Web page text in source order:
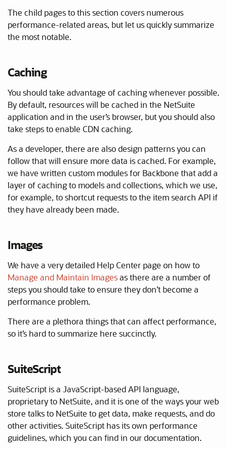
The child pages to this section covers numerous
performance-related areas, but let us quickly summarize
the most notable.
Caching
You should take advantage of caching whenever possible.
By default, resources will be cached in the NetSuite
application and in the user’s browser, but you should also
take steps to enable CDN caching.
As a developer, there are also design patterns you can
follow that will ensure more data is cached. For example,
we have written custom modules for Backbone that add a
layer of caching to models and collections, which we use,
for example, to shortcut requests to the item search API if
they have already been made.
Images
We have a very detailed Help Center page on how to
Manage and Maintain Imagesas there are a number of
steps you should take to ensure they don’t become a
performance problem.
There are a plethora things that can affect performance,
so it’s hard to summarize here succinctly.
SuiteScript
SuiteScript is a JavaScript-based API language,
proprietary to NetSuite, and it is one of the ways your web
store talks to NetSuite to get data, make requests, and do
other activities. SuiteScript has its own performance
guidelines, which you can find in our documentation.